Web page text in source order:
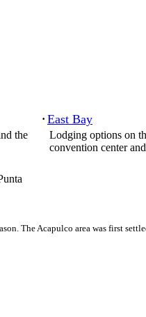
· East Bay
the
Lodging options on
convention center
The Acapulco area was first